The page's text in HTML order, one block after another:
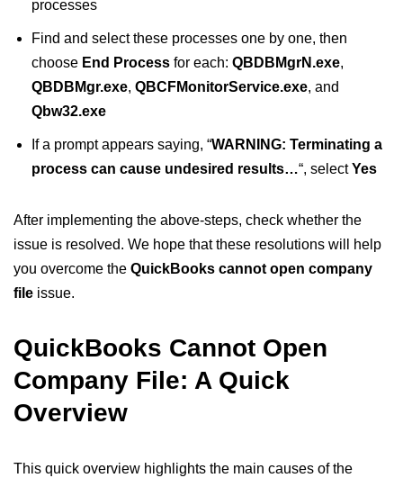
processes
Find and select these processes one by one, then
choose End Process for each: QBDBMgrN.exe,
QBDBMgr.exe, QBCFMonitorService.exe, and
Qbw32.exe
If a prompt appears saying, “WARNING: Terminating a
process can cause undesired results…“, selectYes
After implementing the above-steps, check whether the
issue is resolved. We hope that these resolutions will help
you overcome the QuickBooks cannot open company
file issue.
QuickBooks Cannot Open
Company File: A Quick
Overview
This quick overview highlights the main causes of the